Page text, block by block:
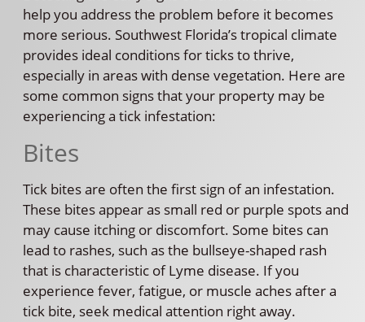
help you address the problem before it becomes
more serious. Southwest Florida’s tropical climate
provides ideal conditions for ticks to thrive,
especially in areas with dense vegetation. Here are
some common signs that your property may be
experiencing a tick infestation:
Bites
Tick bites are often the first sign of an infestation.
These bites appear as small red or purple spots and
may cause itching or discomfort. Some bites can
lead to rashes, such as the bullseye-shaped rash
that is characteristic of Lyme disease. If you
experience fever, fatigue, or muscle aches after a
tick bite, seek medical attention right away.